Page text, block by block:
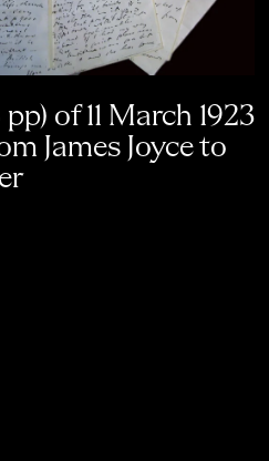
of 11 March 1923
James Joyce to